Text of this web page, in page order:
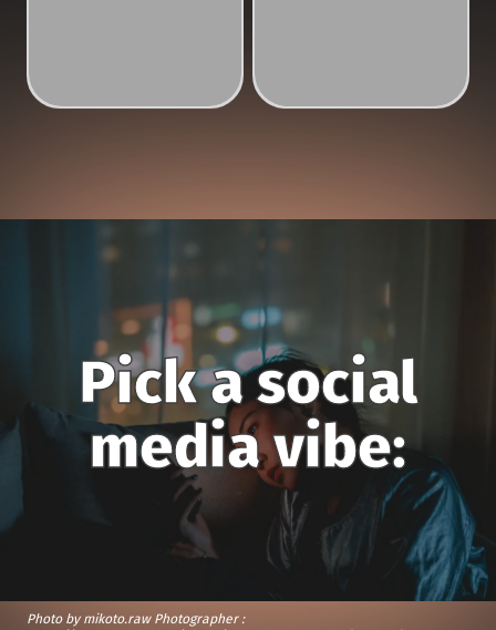
Pick a social
media vibe:
Photo by mikoto.raw Photographer :